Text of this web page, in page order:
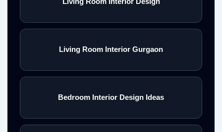
Living Room Interior Gurgaon
Bedroom Interior Design Ideas